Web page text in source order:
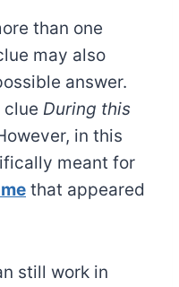
than one
may also
answer.
clue During this
in this
meant for
that appeared
still work in